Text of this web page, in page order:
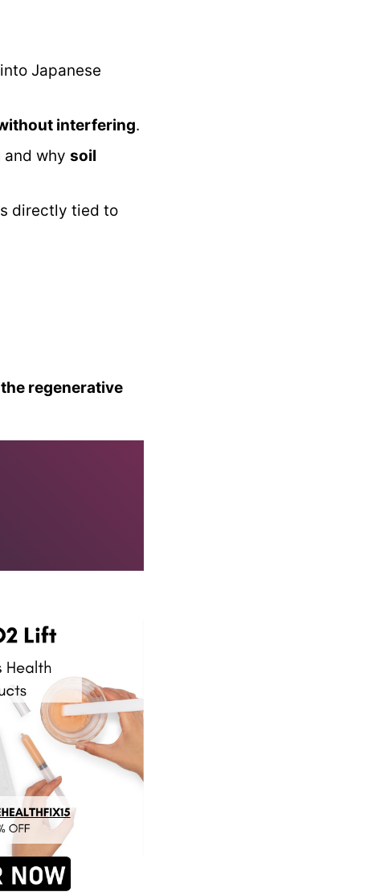
Japanese
interfering.
and why soil
directly tied to
regenerative